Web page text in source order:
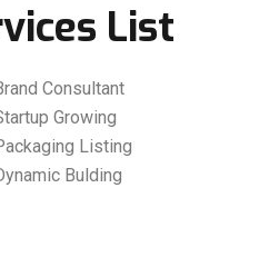
List
Consultant
Growing
Listing
Bulding